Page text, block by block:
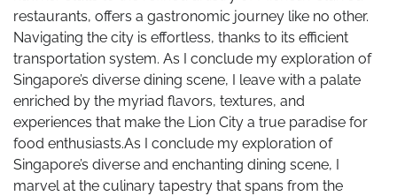
restaurants, offers a gastronomic journey like no other.
Navigating the city is effortless, thanks to its efficient
transportation system. As I conclude my exploration of
Singapore’s diverse dining scene, I leave with a palate
enriched by the myriad flavors, textures, and
experiences that make the Lion City a true paradise for
food enthusiasts.As I conclude my exploration of
Singapore’s diverse and enchanting dining scene, I
marvel at the culinary tapestry that spans from the